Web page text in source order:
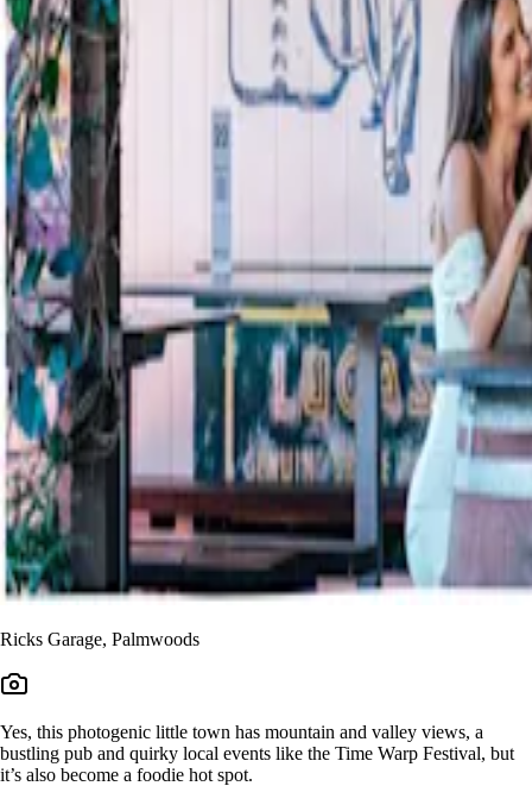
Ricks Garage, Palmwoods
Yes, this photogenic little town has mountain and valley views, a
bustling pub and quirky local events like the Time Warp Festival, but
it’s also become a foodie hot spot.